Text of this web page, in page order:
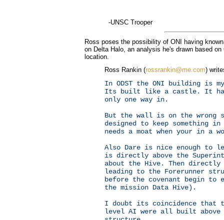
-UNSC Trooper
Ross poses the possibility of ONI having
on Delta Halo, an analysis he's drawn based
location.
Ross Rankin (rossrankin@me.com)
In ODST the ONI building is
Its built like a castle. It has
only one way in.
But the wall is on the wrong
designed to keep something
needs a moat when your in a
Also Dare is nice enough to
is directly above the
about the Hive. Then
leading to the Forerunner
before the covenant begin to
the mission Data Hive).
I doubt its coincidence that
level AI were all built above